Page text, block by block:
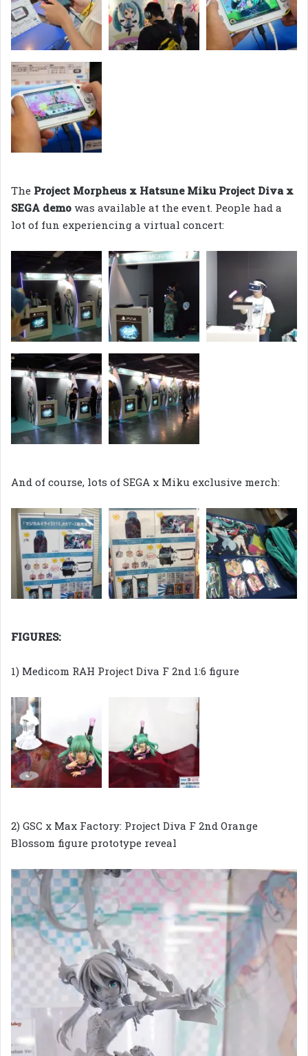
The Project Morpheus x Hatsune Miku Project Diva x
SEGA demo was available at the event. People had a
lot of fun experiencing a virtual concert:
And of course, lots of SEGA x Miku exclusive merch:
FIGURES:
1) Medicom RAH Project Diva F 2nd 1:6 figure
2) GSC x Max Factory: Project Diva F 2nd Orange
Blossom figure prototype reveal